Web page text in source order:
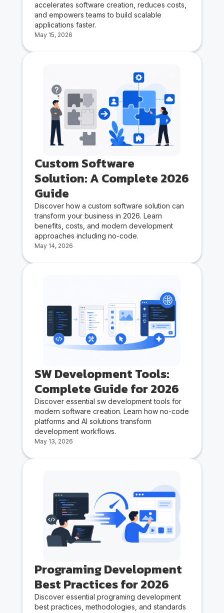
accelerates software creation, reduces costs,
and empowers teams to build scalable
applications faster.
May 15, 2026
Custom Software
Solution: A Complete 2026
Guide
Discover how a custom software solution can
transform your business in 2026. Learn
benefits, costs, and modern development
approaches including no-code.
May 14, 2026
SW Development Tools:
Complete Guide for 2026
Discover essential sw development tools for
modern software creation. Learn how no-code
platforms and AI solutions transform
development workflows.
May 13, 2026
Programing Development
Best Practices for 2026
Discover essential programing development
best practices, methodologies, and standards